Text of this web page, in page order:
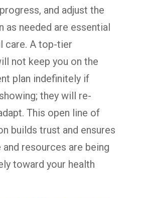
and adjust the
as needed are essential
care. A top-tier
not keep you on the
plan indefinitely if
they will re-
This open line of
builds trust and ensures
resources are being
toward your health